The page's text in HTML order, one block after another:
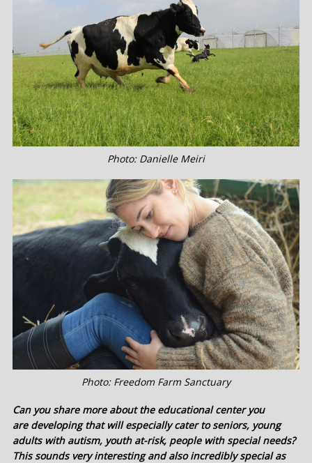
Photo: Danielle Meiri
Photo: Freedom Farm Sanctuary
Can you share more about the educational center you
are developing that will especially cater to seniors, young
adults with autism, youth at-risk, people with special needs?
This sounds very interesting and also incredibly special as